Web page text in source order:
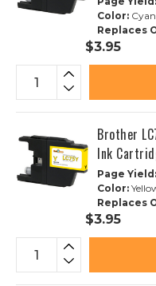
Color: Cyan
Replaces
$3.95
Brother
Ink
Page Yield:
Color:
Replaces
$3.95